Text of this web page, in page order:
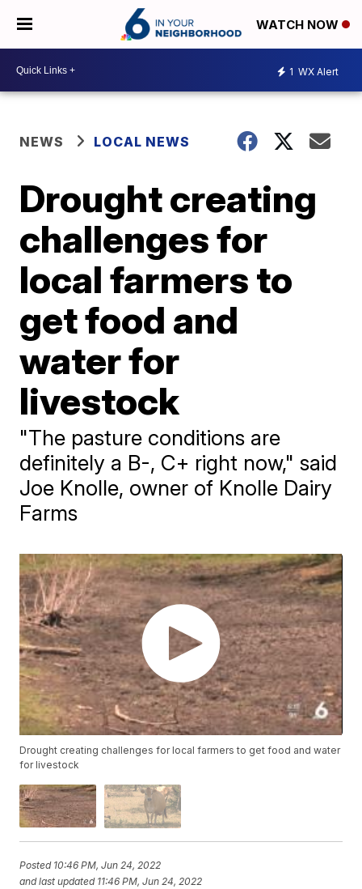
WATCH NOW
1 WX Alert
NEWS LOCAL NEWS
Drought creating
challenges for
local farmers to
get food and
water for
livestock
"The pasture conditions are
definitely a B-, C+ right now," said
Joe Knolle, owner of Knolle Dairy
Farms
Drought creating challenges for local farmers to get food and water
for livestock
Posted 10:46 PM, Jun 24, 2022
and last updated 11:46 PM, Jun 24, 2022